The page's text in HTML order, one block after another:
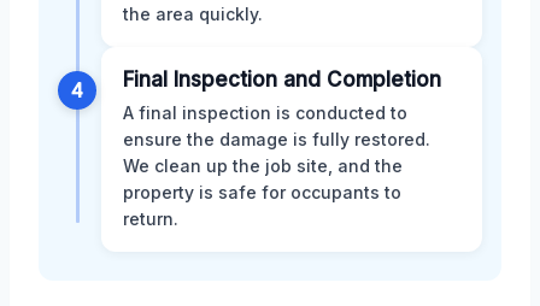
the area quickly.
4 Final Inspection and Completion
A final inspection is conducted to
ensure the damage is fully restored.
We clean up the job site, and the
property is safe for occupants to
return.